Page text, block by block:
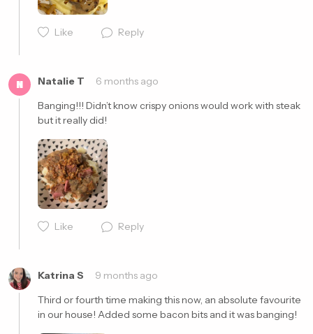
Like Reply
N Natalie T
6 months ago
Banging!!! Didn’t know crispy onions would work with steak
but it really did!
Like Reply
Katrina S
9 months ago
Third or fourth time making this now, an absolute favourite
in our house! Added some bacon bits and it was banging!